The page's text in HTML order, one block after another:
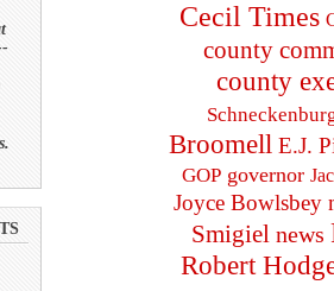
Cecil Times
county
county
Broomell E.J.
GOP governor
Joyce Bowlsbey
Smigiel news
Robert